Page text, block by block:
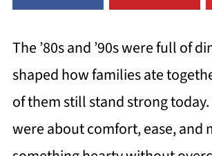
The ’80s and ’90s were full of
shaped how families ate
of them still stand strong
were about comfort, ease, and